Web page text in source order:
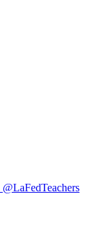
@LaFedTeachers